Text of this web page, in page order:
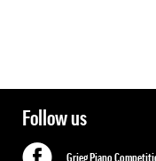
Follow us
Grieg Piano